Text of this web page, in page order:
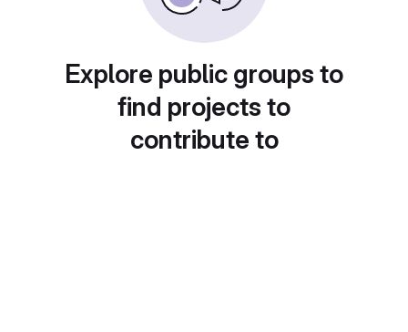
Explore public groups to
find projects to
contribute to